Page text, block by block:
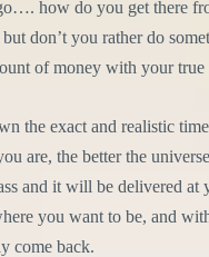
how do you get there
don’t you rather do
of money with your
the exact and realistic
are, the better the
and it will be delivered at
you want to be, and
come back.